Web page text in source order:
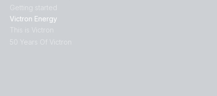
Getting started
Victron Energy
This is Victron
50 Years Of Victron